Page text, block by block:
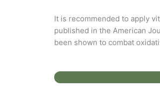
It is recommended to apply
published in the American
been shown to combat